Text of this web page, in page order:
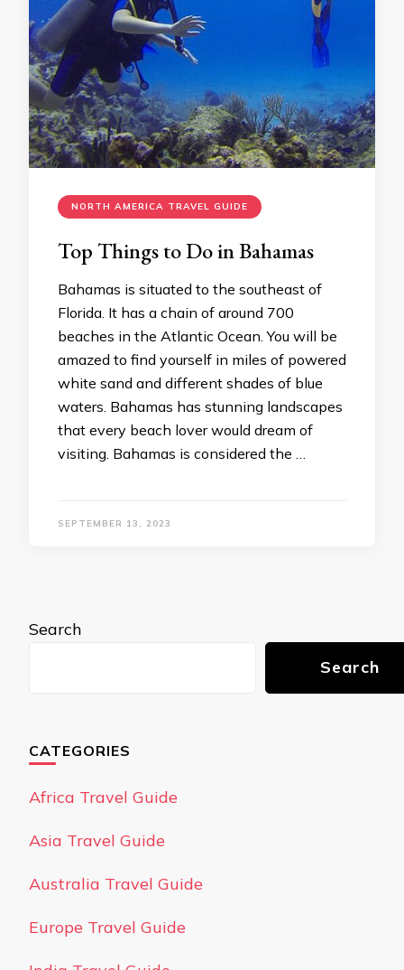
NORTH AMERICA TRAVEL GUIDE
Top Things to Do in Bahamas
Bahamas is situated to the southeast of
Florida. It has a chain of around 700
beaches in the Atlantic Ocean. You will be
amazed to find yourself in miles of powered
white sand and different shades of blue
waters. Bahamas has stunning landscapes
that every beach lover would dream of
visiting. Bahamas is considered the …
SEPTEMBER 13, 2023
Search
Search
CATEGORIES
Africa Travel Guide
Asia Travel Guide
Australia Travel Guide
Europe Travel Guide